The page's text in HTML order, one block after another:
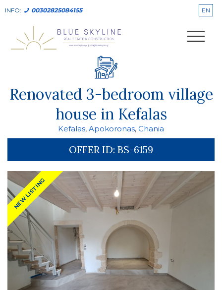
INFO: 00302825084155 EN
Renovated 3-bedroom village
house in Kefalas
Kefalas, Apokoronas, Chania
OFFER ID: BS-6159
NEW LISTING